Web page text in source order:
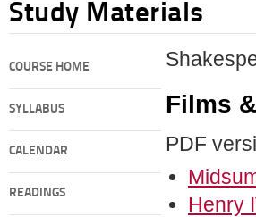
Study Materials
COURSE HOME
SYLLABUS
CALENDAR
READINGS
Films
PDF
Henry